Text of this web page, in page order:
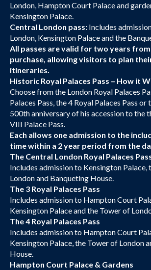
London, Hampton Court Palace and
Kensington Palace.
Central London pass: Includes
London, Kensington Palace and the
All passes are valid for two years
purchase, allowing visitors to plan
itineraries.
Historic Royal Palaces Pass – How it
Choose from the London Royal Palaces
Palaces Pass, the 4 Royal Palaces Pass
500th anniversary of his accession to the
VIII Palace Pass.
Each allows one admission to the
time within a 2 year period from the
The Central London Royal Palaces
Includes admission to Kensington Palace,
London and Banqueting House.
The 3 Royal Palaces Pass
Includes admission to Hampton Court
Kensington Palace and the Tower of
The 4 Royal Palaces Pass
Includes admission to Hampton Court
Kensington Palace, the Tower of London
House.
Hampton Court Palace & Gardens